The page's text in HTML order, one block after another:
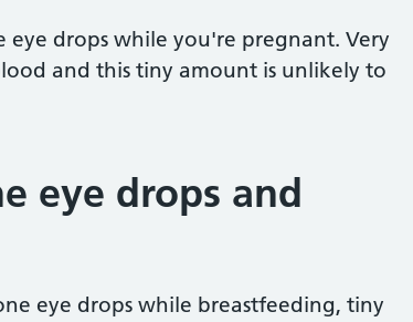
eye drops while you're pregnant. Very
and this tiny amount is unlikely to
eye drops and
eye drops while breastfeeding, tiny